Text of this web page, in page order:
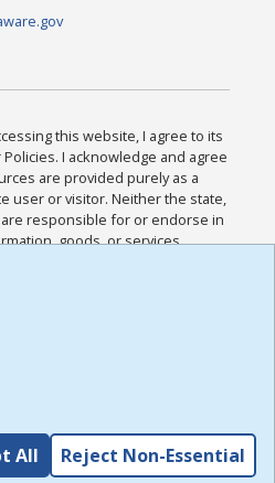
this website, I agree to its
I acknowledge and agree
are provided purely as a
user or visitor. Neither the state,
responsible for or endorse in
goods, or services
sites. I acknowledge and
and all other Policies for this
and I have read the
,
All Reject Non-Essential